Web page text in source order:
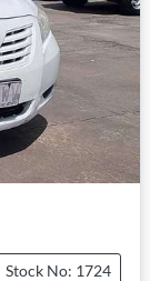
Stock No: 1724